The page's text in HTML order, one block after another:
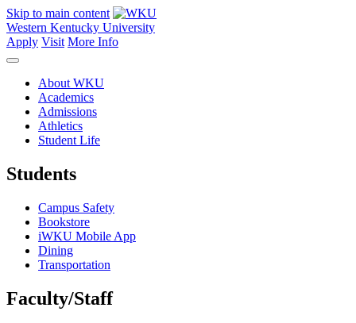
Skip to main content
Western Kentucky University
Apply Visit More Info
About WKU
Academics
Admissions
Athletics
Student Life
Students
Campus Safety
Bookstore
iWKU Mobile App
Dining
Transportation
Faculty/Staff